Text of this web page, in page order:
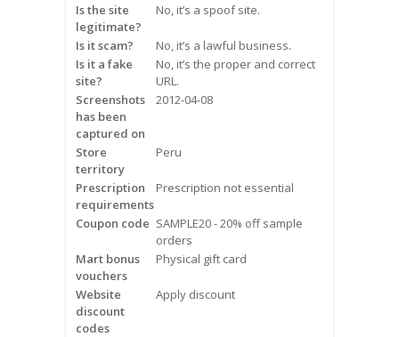
Snoring
Our Care Process
Treatment Options
Oral Appliance Therapy (OAT)
Surgery
Continuous Positive Airway
Pressure (CPAP)
Resources
Blog
Is the site
legitimate?
No, it’s a spoof site.
Is it scam?
No, it’s a lawful business.
Is it a fake
site?
No, it’s the proper and correct
URL.
Screenshots
has been
captured on
2012-04-08
Store
territory
Peru
Prescription
requirements
Prescription not essential
Coupon code SAMPLE20 - 20% off sample
orders
Mart bonus
vouchers
Physical gift card
Website
discount
codes
Apply discount